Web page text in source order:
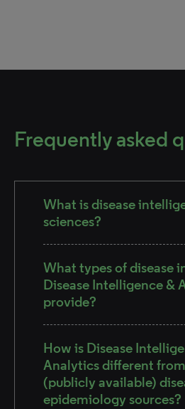
Frequently asked
What is disease
sciences?
What types of disease
Disease Intelligence &
provide?
How is Disease
Analytics different
(publicly available)
epidemiology sources?